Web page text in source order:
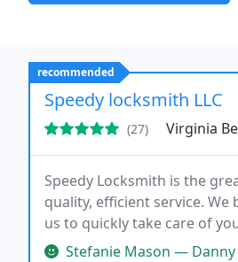
recommended
Speedy locksmith LLC
(27) Virginia
Speedy Locksmith is the
quality, efficient service.
us to quickly take care of
customers by offering
Stefanie Mason —